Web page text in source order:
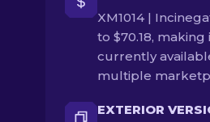
XM1014 |
to $70.18,
currently
multiple
EXTERIOR